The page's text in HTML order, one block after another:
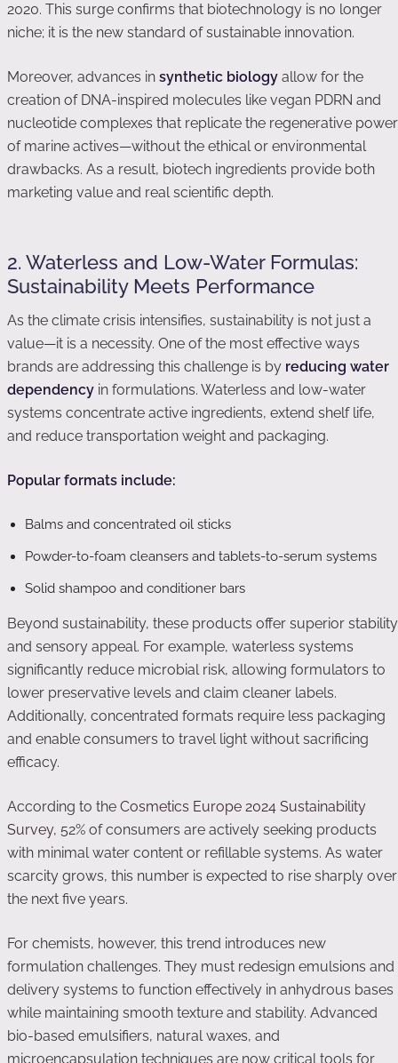
2020. This surge confirms that biotechnology is no longer
niche; it is the new standard of sustainable innovation.
Moreover, advances in synthetic biology allow for the
creation of DNA-inspired molecules like vegan PDRN and
nucleotide complexes that replicate the regenerative power
of marine actives—without the ethical or environmental
drawbacks. As a result, biotech ingredients provide both
marketing value and real scientific depth.
2. Waterless and Low-Water Formulas:
Sustainability Meets Performance
As the climate crisis intensifies, sustainability is not just a
value—it is a necessity. One of the most effective ways
brands are addressing this challenge is by reducing water
dependency in formulations. Waterless and low-water
systems concentrate active ingredients, extend shelf life,
and reduce transportation weight and packaging.
Popular formats include:
Balms and concentrated oil sticks
Powder-to-foam cleansers and tablets-to-serum systems
Solid shampoo and conditioner bars
Beyond sustainability, these products offer superior stability
and sensory appeal. For example, waterless systems
significantly reduce microbial risk, allowing formulators to
lower preservative levels and claim cleaner labels.
Additionally, concentrated formats require less packaging
and enable consumers to travel light without sacrificing
efficacy.
According to the Cosmetics Europe 2024 Sustainability
Survey, 52% of consumers are actively seeking products
with minimal water content or refillable systems. As water
scarcity grows, this number is expected to rise sharply over
the next five years.
For chemists, however, this trend introduces new
formulation challenges. They must redesign emulsions and
delivery systems to function effectively in anhydrous bases
while maintaining smooth texture and stability. Advanced
bio-based emulsifiers, natural waxes, and
microencapsulation techniques are now critical tools for